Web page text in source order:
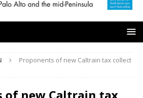
Proponents of new Caltrain tax collect